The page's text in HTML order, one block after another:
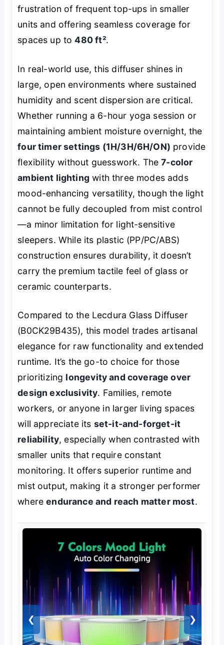
frustration of frequent top-ups in smaller
units and offering seamless coverage for
spaces up to480 ft².
In real-world use, this diffuser shines in
large, open environments where sustained
humidity and scent dispersion are critical.
Whether running a 6-hour yoga session or
maintaining ambient moisture overnight, the
four timer settings (1H/3H/6H/ON) provide
flexibility without guesswork. The7-color
ambient lighting with three modes adds
mood-enhancing versatility, though the light
cannot be fully decoupled from mist control
—a minor limitation for light-sensitive
sleepers. While its plastic (PP/PC/ABS)
construction ensures durability, it doesn’t
carry the premium tactile feel of glass or
ceramic counterparts.
Compared to the Lecdura Glass Diffuser
(B0CK29B435), this model trades artisanal
elegance for raw functionality and extended
runtime. It’s the go-to choice for those
prioritizing longevity and coverage over
design exclusivity. Families, remote
workers, or anyone in larger living spaces
will appreciate its set-it-and-forget-it
reliability, especially when contrasted with
smaller units that require constant
monitoring. It offers superior runtime and
mist output, making it a stronger performer
whereendurance and reach matter most.
❮ ❯